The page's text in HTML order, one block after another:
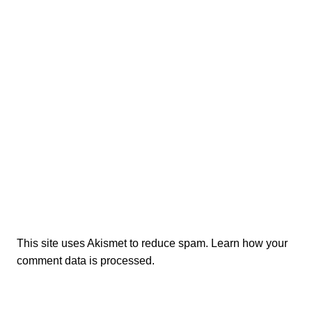
This site uses Akismet to reduce spam. Learn how your
comment data is processed.